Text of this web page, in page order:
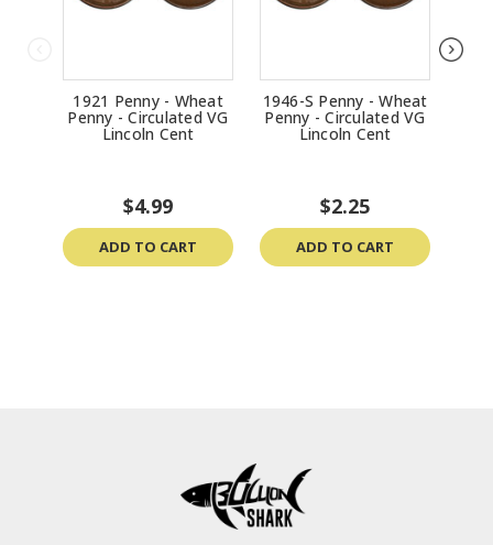
1921 Penny - Wheat
Penny - Circulated VG
Lincoln Cent
$4.99
ADD TO CART
1946-S Penny - Wheat
Penny - Circulated VG
Lincoln Cent
$2.25
ADD TO CART